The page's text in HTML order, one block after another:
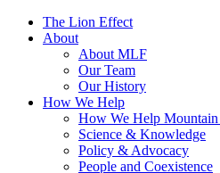
The Lion Effect
About
About MLF
Our Team
Our History
How We Help
How We Help
Science & Knowledge
Policy & Advocacy
People and Coexistence